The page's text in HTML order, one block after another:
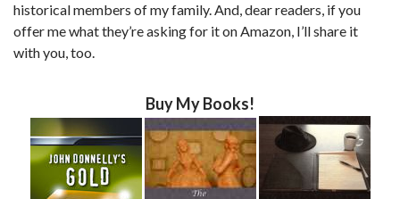
historical members of my family. And, dear readers, if you
offer me what they’re asking for it on Amazon, I’ll share it
with you, too.
Buy My Books!